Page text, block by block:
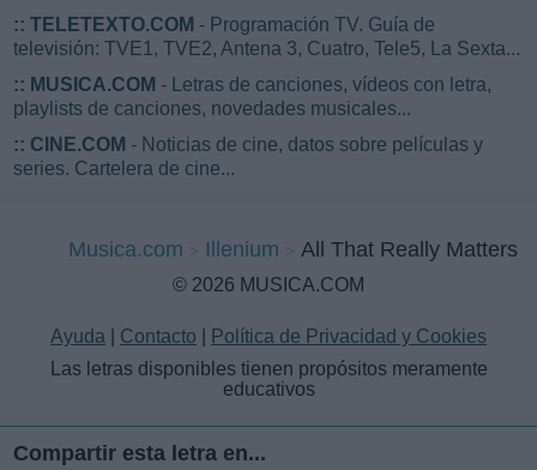
:: TELETEXTO.COM - Programación TV. Guía de
televisión: TVE1, TVE2, Antena 3, Cuatro, Tele5, La Sexta...
:: MUSICA.COM - Letras de canciones, vídeos con letra,
playlists de canciones, novedades musicales...
:: CINE.COM - Noticias de cine, datos sobre películas y
series. Cartelera de cine...
Musica.com Illenium All That Really Matters
© 2026 MUSICA.COM
Ayuda Contacto
Política de Privacidad y Cookies
Las letras disponibles tienen propósitos meramente
educativos
Compartir esta letra en...